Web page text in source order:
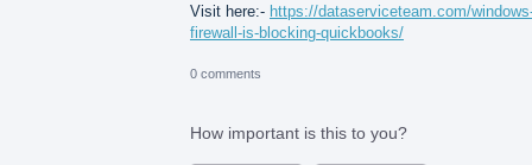
Visit here:- https://dataserviceteam.com/
firewall-is-blocking-quickbooks/
0 comments
How important is this to you?